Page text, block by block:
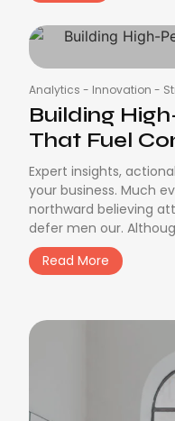
Analytics - Innovation -
Building
That Fuel
Expert insights,
your business. Much
northward believing
defer men our.
Read More